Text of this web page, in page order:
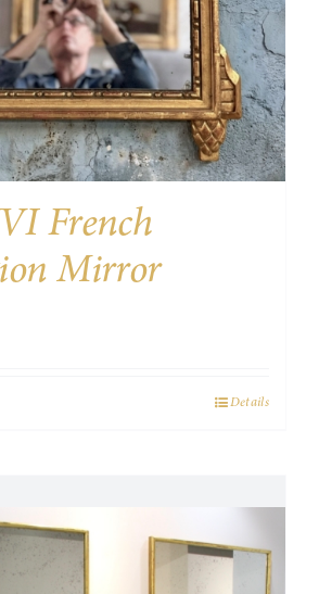
French
Mirror
Details